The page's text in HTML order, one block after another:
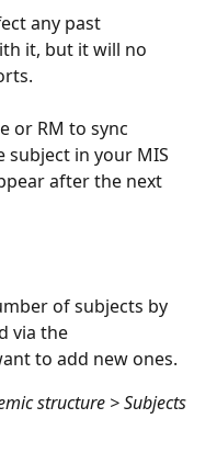
any past
it, but it will no
or RM to sync
subject in your MIS
after the next
of subjects by
via the
to add new ones.
structure > Subjects